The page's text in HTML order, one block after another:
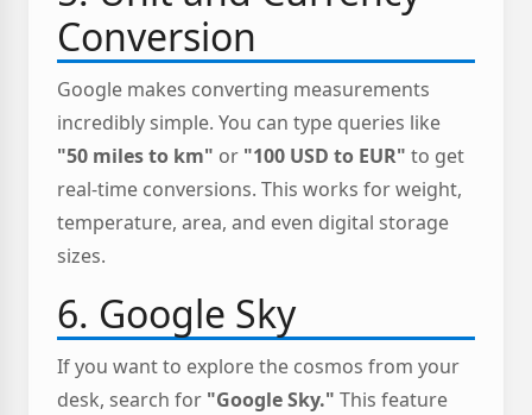
Conversion
Google makes converting measurements
incredibly simple. You can type queries like
"50 miles to km" or "100 USD to EUR" to get
real-time conversions. This works for weight,
temperature, area, and even digital storage
sizes.
6. Google Sky
If you want to explore the cosmos from your
desk, search for "Google Sky." This feature